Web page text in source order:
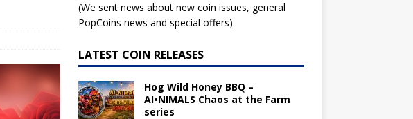
(We sent news about new coin issues, general
PopCoins news and special offers)
LATEST COIN RELEASES
Hog Wild Honey BBQ –
AI•NIMALS Chaos at the Farm
series